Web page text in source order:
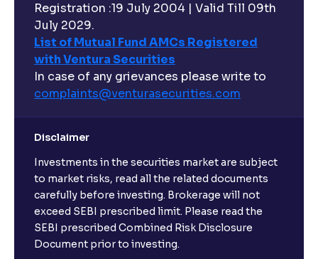
Registration :19 July 2004 | Valid Till 09th
July 2029.
List of Mutual Fund AMCs Registered
with Ventura Securities
In case of any grievances please write to
complaints@venturasecurities.com
Disclaimer
Investments in the securities market are subject
to market risks, read all the related documents
carefully before investing. Brokerage will not
exceed SEBI prescribed limit. Please read the
SEBI prescribed Combined Risk Disclosure
Document prior to investing.